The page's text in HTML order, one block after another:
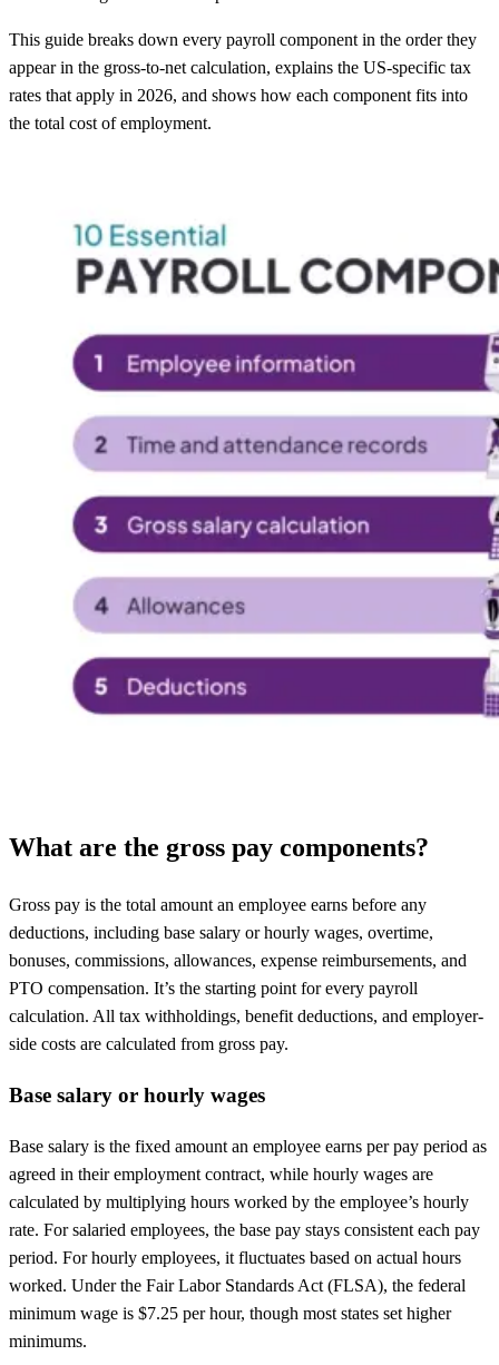
This guide breaks down every payroll component in the order they
appear in the gross-to-net calculation, explains the US-specific tax
rates that apply in 2026, and shows how each component fits into
the total cost of employment.
What are the gross pay components?
Gross pay is the total amount an employee earns before any
deductions, including base salary or hourly wages, overtime,
bonuses, commissions, allowances, expense reimbursements, and
PTO compensation. It’s the starting point for every payroll
calculation. All tax withholdings, benefit deductions, and employer-
side costs are calculated from gross pay.
Base salary or hourly wages
Base salary is the fixed amount an employee earns per pay period as
agreed in their employment contract, while hourly wages are
calculated by multiplying hours worked by the employee’s hourly
rate. For salaried employees, the base pay stays consistent each pay
period. For hourly employees, it fluctuates based on actual hours
worked. Under the Fair Labor Standards Act (FLSA), the federal
minimum wage is $7.25 per hour, though most states set higher
minimums.